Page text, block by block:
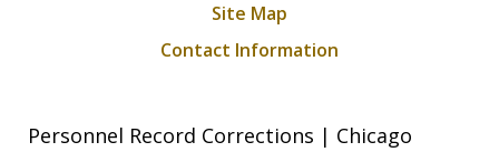
Site Map
Contact Information
Personnel Record Corrections | Chicago